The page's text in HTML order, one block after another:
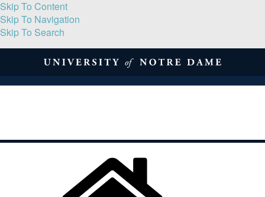
Skip To Content
Skip To Navigation
Skip To Search